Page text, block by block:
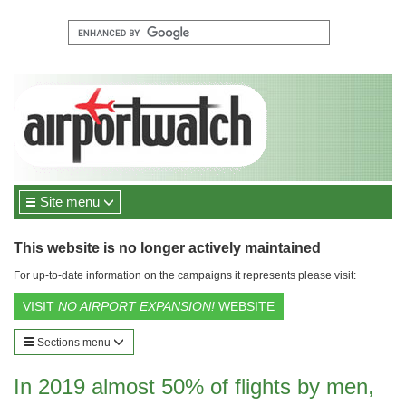
Site menu
This website is no longer actively maintained
For up-to-date information on the campaigns it represents please visit:
VISIT NO AIRPORT EXPANSION! WEBSITE
Sections menu
In 2019 almost 50% of flights by men,